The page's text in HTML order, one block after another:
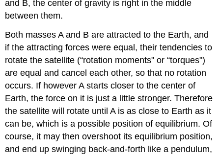
and B, the center of gravity is right in the middle
between them.
Both masses A and B are attracted to the Earth, and
if the attracting forces were equal, their tendencies to
rotate the satellite (“rotation moments" or “torques")
are equal and cancel each other, so that no rotation
occurs. If however A starts closer to the center of
Earth, the force on it is just a little stronger. Therefore
the satellite will rotate until A is as close to Earth as it
can be, which is a possible position of equilibrium. Of
course, it may then overshoot its equilibrium position,
and end up swinging back-and-forth like a pendulum,